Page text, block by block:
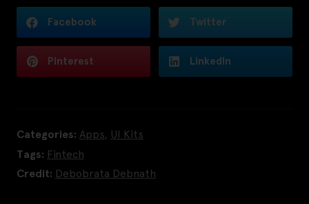
Facebook Twitter
Pinterest LinkedIn
Categories: Apps UI Kits
Tags: Fintech
Credit: Debobrata Debnath